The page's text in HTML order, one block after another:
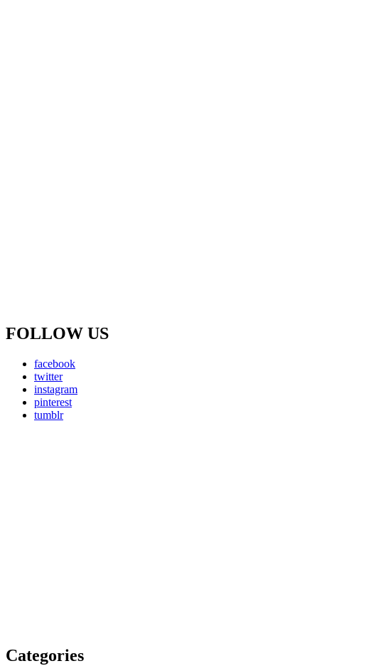
FOLLOW US
facebook
twitter
instagram
pinterest
tumblr
Categories